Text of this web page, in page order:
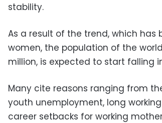
stability.
As a result of the trend, which has
women, the population of the
million, is expected to start falling
Many cite reasons ranging from
youth unemployment, long
career setbacks for working